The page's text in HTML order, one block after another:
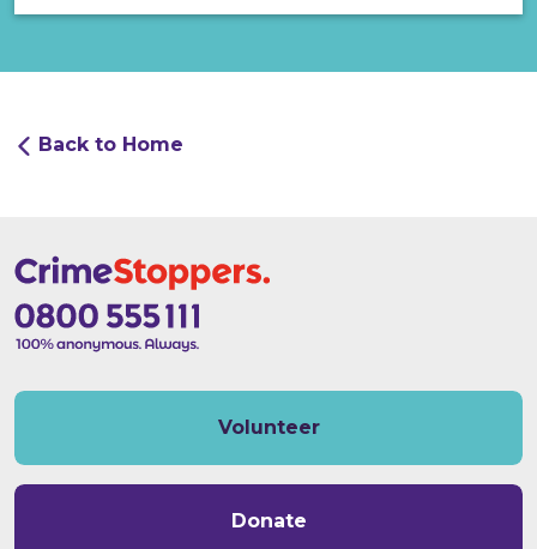
Back to Home
Volunteer
Donate